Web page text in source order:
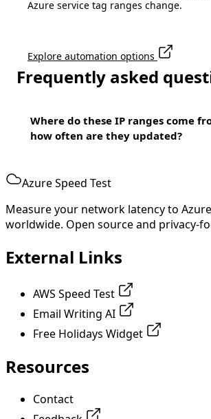
Azure service tag ranges change.
Explore automation options
Frequently asked
Where do these IP ranges come
how often are they updated?
Azure Speed Test
Measure your network latency to
worldwide. Open source and privacy-
External Links
AWS Speed Test
Email Writing AI
Free Holidays Widget
Resources
Contact